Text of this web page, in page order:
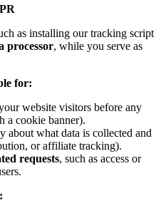
as installing our tracking script
processor, while you serve as
for:
website visitors before any
a cookie banner).
about what data is collected and
or affiliate tracking).
requests, such as access or